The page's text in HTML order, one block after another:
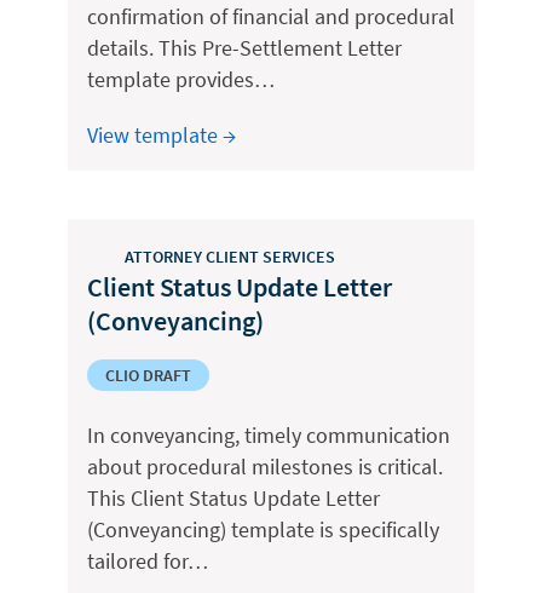
confirmation of financial and procedural
details. This Pre-Settlement Letter
template provides…
View template →
ATTORNEY CLIENT SERVICES
Client Status Update Letter
(Conveyancing)
CLIO DRAFT
In conveyancing, timely communication
about procedural milestones is critical.
This Client Status Update Letter
(Conveyancing) template is specifically
tailored for…